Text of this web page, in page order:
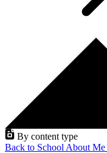
By content type
Back to School About Me